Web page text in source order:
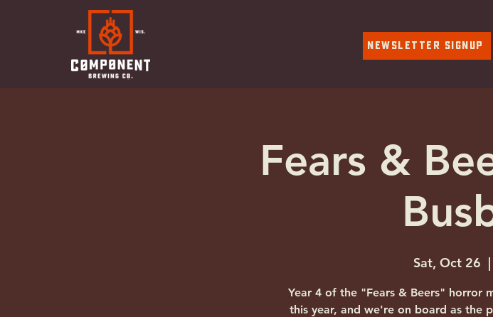
Newsletter Signup
Fears &
Sat, Oct 26
  |
Year 4 of the "Fears & Beers" horror
this year, and we're on board as the